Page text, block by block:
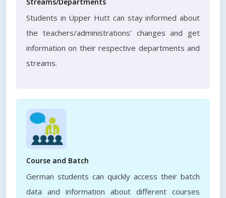
Students in Upper Hutt can stay informed about
the teachers/administrations' changes and get
information on their respective departments and
streams.
Course and Batch
German students can quickly access their batch
data and information about different courses